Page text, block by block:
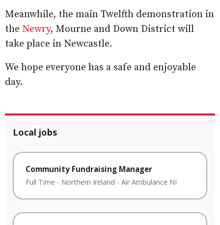
Meanwhile, the main Twelfth demonstration in
the Newry, Mourne and Down District will
take place in Newcastle.
We hope everyone has a safe and enjoyable
day.
Local jobs
Community Fundraising Manager
Full Time - Northern Ireland - Air Ambulance NI